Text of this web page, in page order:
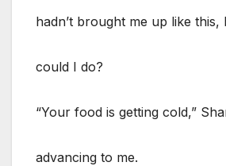
hadn’t brought me up like this,
could I do?
“Your food is getting cold,”
advancing to me.